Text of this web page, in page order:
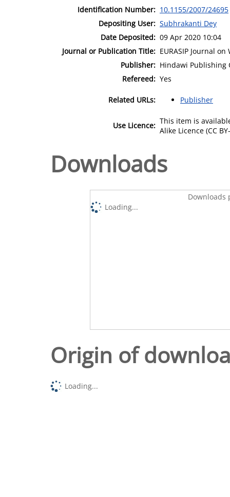
Identification Number: 10.1155/2007/24695
Depositing User: Subhrakanti Dey
Date Deposited: 09 Apr 2020 10:04
Journal or Publication Title: EURASIP Journal
Publisher: Hindawi Publishing
Refereed: Yes
Related URLs: Publisher
Use Licence: This item is
Alike Licence (CC
Downloads
Downloads
Loading...
Origin of
Loading...